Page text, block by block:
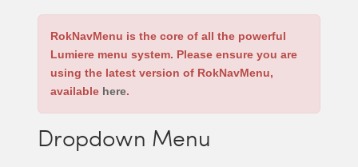
RokNavMenu is the core of all the powerful
Lumiere menu system. Please ensure you are
using the latest version of RokNavMenu,
available here.
Dropdown Menu